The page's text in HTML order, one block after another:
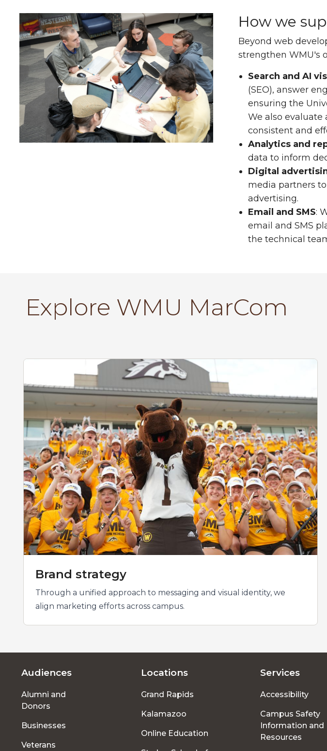
How we
Beyond web
strengthen WMU's
Search and AI
(SEO), answer
ensuring the
We also
consistent and
Analytics and
data to inform
Digital
media partners
advertising.
Email and SMS:
email and SMS
the technical
Explore WMU MarCom
Brand strategy
Through a unified approach to messaging and visual identity, we
align marketing efforts across campus.
Footer
menu
Audiences
Alumni and
Donors
Businesses
Veterans
Locations
Grand Rapids
Kalamazoo
Online Education
Services
Accessibility
Campus Safety
Information and
Resources